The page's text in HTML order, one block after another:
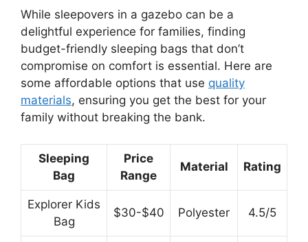
While sleepovers in a gazebo can be a
delightful experience for families, finding
budget-friendly sleeping bags that don’t
compromise on comfort is essential. Here are
some affordable options that use quality
materials, ensuring you get the best for your
family without breaking the bank.
Sleeping
Bag
Price
Range
Material Rating
Explorer Kids
Bag
$30-$40 Polyester 4.5/5